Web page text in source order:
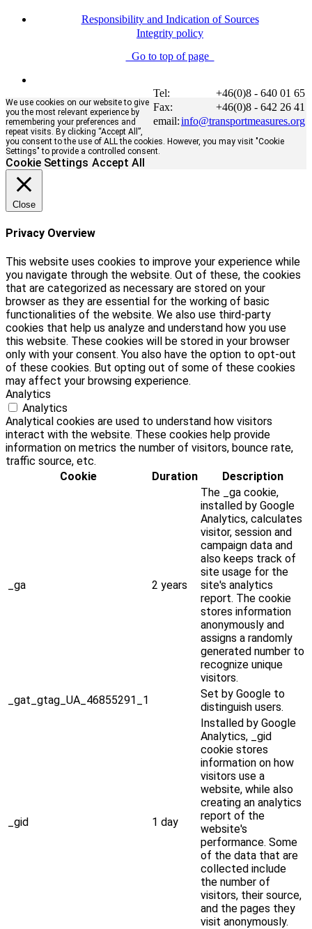
Responsibility and Indication of Sources
Integrity policy
Go to top of page
Tel:
+46(0)8 - 640 01 65
Fax:
+46(0)8 - 642 26 41
email:info@transportmeasures.org
We use cookies on our website to give
you the most relevant experience by
remembering your preferences and
repeat visits. By clicking “Accept All”,
you consent to the use of ALL the cookies. However, you may visit "Cookie
Settings" to provide a controlled consent.
Cookie Settings Accept All
Close
Privacy Overview
This website uses cookies to improve your experience while
you navigate through the website. Out of these, the cookies
that are categorized as necessary are stored on your
browser as they are essential for the working of basic
functionalities of the website. We also use third-party
cookies that help us analyze and understand how you use
this website. These cookies will be stored in your browser
only with your consent. You also have the option to opt-out
of these cookies. But opting out of some of these cookies
may affect your browsing experience.
Analytics
Analytics
Analytical cookies are used to understand how visitors
interact with the website. These cookies help provide
information on metrics the number of visitors, bounce rate,
traffic source, etc.
Cookie
Duration Description
_ga 2 years
The _ga cookie,
installed by Google
Analytics, calculates
visitor, session and
campaign data and
also keeps track of
site usage for the
site's analytics
report. The cookie
stores information
anonymously and
assigns a randomly
generated number to
recognize unique
visitors.
_gat_gtag_UA_46855291_1
Set by Google to
distinguish users.
_gid 1 day
Installed by Google
Analytics, _gid
cookie stores
information on how
visitors use a
website, while also
creating an analytics
report of the
website's
performance. Some
of the data that are
collected include
the number of
visitors, their source,
and the pages they
visit anonymously.